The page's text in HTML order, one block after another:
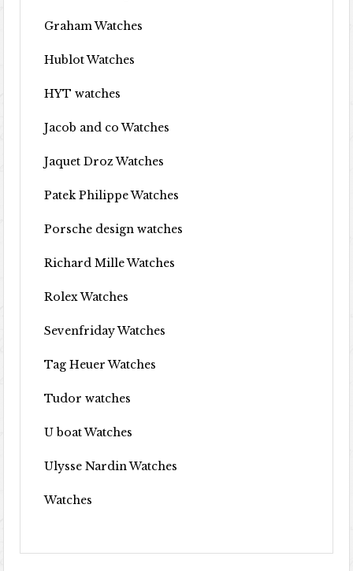
Graham Watches
Hublot Watches
HYT watches
Jacob and co Watches
Jaquet Droz Watches
Patek Philippe Watches
Porsche design watches
Richard Mille Watches
Rolex Watches
Sevenfriday Watches
Tag Heuer Watches
Tudor watches
U boat Watches
Ulysse Nardin Watches
Watches